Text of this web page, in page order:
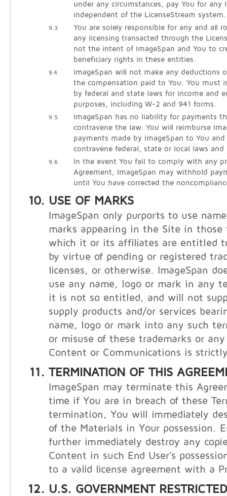
under any circumstances, pay You for any
independent of the LicenseStream system.
9.3.
You are solely responsible for any and all
any licensing transacted through the
not the intent of ImageSpan and You to
beneficiary rights in these entities.
9.4.
ImageSpan will not make any deductions
the compensation paid to You. You must
by federal and state laws for income and
purposes, including W-2 and 941 forms.
9.5.
ImageSpan has no liability for payments
contravene the law. You will reimburse
payments made by ImageSpan to You
contravene federal, state or local laws and
9.6.
In the event You fail to comply with any
Agreement, ImageSpan may withhold
until You have corrected the
USE OF MARKS
ImageSpan only purports to use
marks appearing in the Site in
which it or its affiliates are entitled
by virtue of pending or registered
licenses, or otherwise. ImageSpan
use any name, logo or mark in any
it is not so entitled, and will not
supply products and/or services
name, logo or mark into any such
or misuse of these trademarks or
Content or Communications is
TERMINATION OF THIS
ImageSpan may terminate this
time if You are in breach of these
termination, You will immediately
of the Materials in Your possession.
further immediately destroy any
Content in such End User's
to a valid license agreement with a
U.S. GOVERNMENT